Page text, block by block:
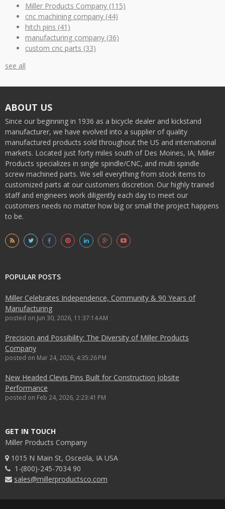
Miller Products Company (115)
cnc machining company (44)
hitch pins (41)
manufacturing company (36)
custom cnc parts (33)
see all
ABOUT US
Since our beginning in 1936 as a bicycle dealer and kickstand
manufacturer, we have evolved into a supplier of quality
manufactured products sold throughout the US and international
markets. Located just forty miles south of Des Moines, IA; Miller
Products specializes in single spindle/CNC, and multi spindle
screw machined parts. We sell everything from stock items to
customized parts at our customers discretion. Our highly trained
staff and engineers work diligently each day to meet our
customers needs no matter how big or small the project happens
to be.
POPULAR POSTS
Miller Celebrates Independence, Community & 90 Years of
Manufacturing
posted on Jun 30, 2026, 11:37:14 AM
Precision and Possibility: The Diversity of Miller Products
Company
posted on Mar 24, 2026, 4:35:26 PM
New Headed Clevis Pins Built for Construction Jobsite
Performance
posted on Feb 24, 2026, 2:23:41 PM
GET IN TOUCH
Miller Products Company
1015 N Main St, Osceola, IA USA
1-(800)-245-7034 90
sales@millerproductsco.com